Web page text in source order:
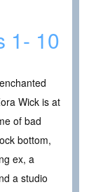
1- 10
Wick is at
of bad
bottom,
ex, a
a studio